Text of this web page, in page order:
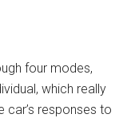
four modes,
which really
car’s responses to